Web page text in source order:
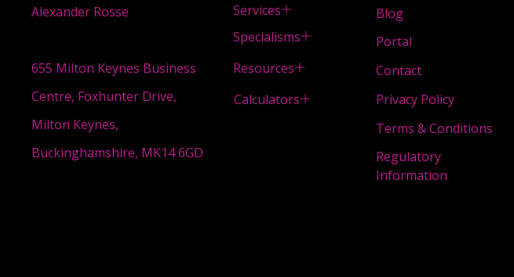
Alexander Rosse
655 Milton Keynes Business
Centre, Foxhunter Drive,
Milton Keynes,
Buckinghamshire, MK14 6GD
Services
Specialisms
Resources
Calculators
Blog
Portal
Contact
Privacy Policy
Terms & Conditions
Regulatory
Information